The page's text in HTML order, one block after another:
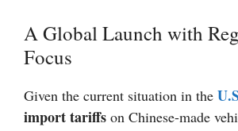
A Global Launch with
Focus
Given the current situation in the
import tariffs on Chinese-made